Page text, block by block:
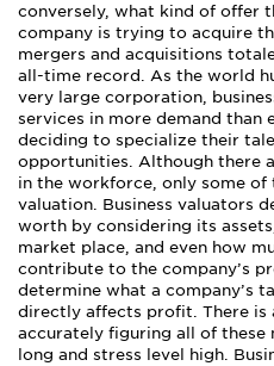
conversely, what kind of offer
company is trying to acquire
mergers and acquisitions
all-time record. As the world
very large corporation,
services in more demand than
deciding to specialize their
opportunities. Although there
in the workforce, only some of
valuation. Business valuators
worth by considering its
market place, and even how
contribute to the company’s
determine what a company’s
directly affects profit. There
accurately figuring all of these
long and stress level high.